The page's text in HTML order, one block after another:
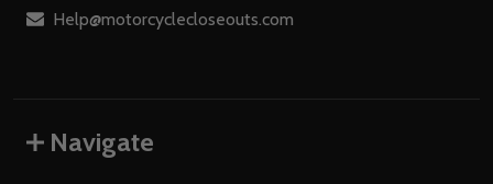
Help@motorcyclecloseouts.com
Navigate